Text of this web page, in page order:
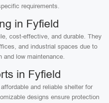
requirements.
in Fyfield
cost-effective, and durable. They
and industrial spaces due to
and low maintenance.
in Fyfield
and reliable shelter for
designs ensure protection